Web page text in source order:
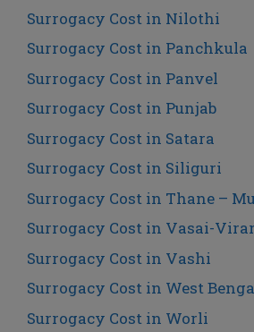
Surrogacy Cost in Nilothi
Surrogacy Cost in Panchkula
Surrogacy Cost in Panvel
Surrogacy Cost in Punjab
Surrogacy Cost in Satara
Surrogacy Cost in Siliguri
Surrogacy Cost in Thane –
Surrogacy Cost in Vasai-Virar
Surrogacy Cost in Vashi
Surrogacy Cost in West
Surrogacy Cost in Worli